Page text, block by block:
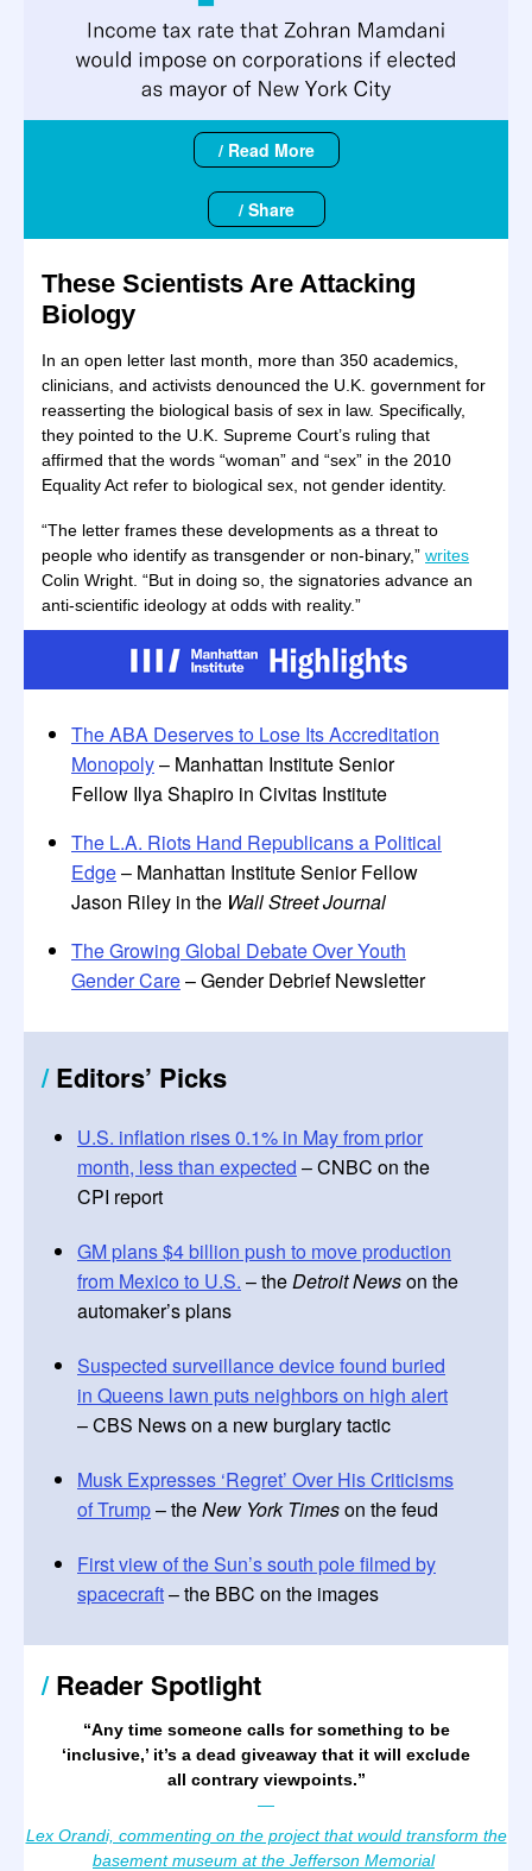
/ Read More
/ Share
These Scientists Are Attacking
Biology
In an open letter last month, more than 350 academics,
clinicians, and activists denounced the U.K. government for
reasserting the biological basis of sex in law. Specifically,
they pointed to the U.K. Supreme Court’s ruling that
affirmed that the words “woman” and “sex” in the 2010
Equality Act refer to biological sex, not gender identity.
“The letter frames these developments as a threat to
people who identify as transgender or non-binary,” writes
Colin Wright. “But in doing so, the signatories advance an
anti-scientific ideology at odds with reality.”
The ABA Deserves to Lose Its Accreditation
Monopoly– Manhattan Institute Senior
Fellow Ilya Shapiro in Civitas Institute
The L.A. Riots Hand Republicans a Political
Edge– Manhattan Institute Senior Fellow
Jason Riley in the Wall Street Journal
The Growing Global Debate Over Youth
Gender Care– Gender Debrief Newsletter
/Editors’ Picks
U.S. inflation rises 0.1% in May from prior
month, less than expected – CNBC on the
CPI report
GM plans $4 billion push to move production
from Mexico to U.S. – theDetroit Newson the
automaker’s plans
Suspected surveillance device found buried
in Queens lawn puts neighbors on high alert
– CBS News on a new burglary tactic
Musk Expresses ‘Regret’ Over His Criticisms
of Trump– theNew York Timeson the feud
First view of the Sun’s south pole filmed by
spacecraft– the BBC on the images
/ Reader Spotlight
“Any time someone calls for something to be
‘inclusive,’ it’s a dead giveaway that it will exclude
all contrary viewpoints.”
—
Lex Orandi, commenting on the project that would transform the
basement museum at the Jefferson Memorial